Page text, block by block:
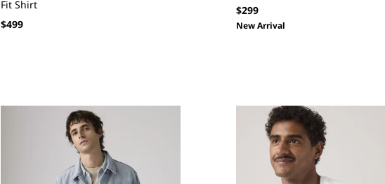
Fit Shirt
Regular
$499
Regular
price
$299
New Arrival